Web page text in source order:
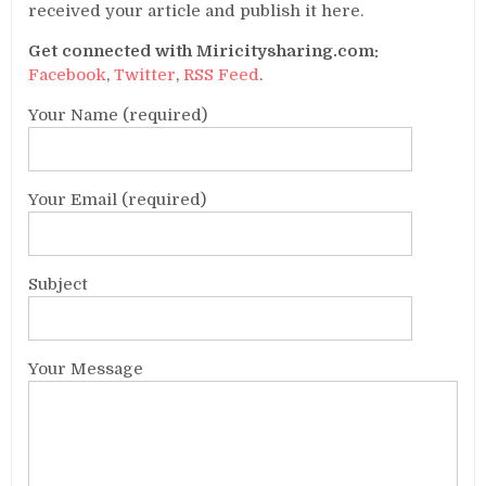
received your article and publish it here.
Get connected with Miricitysharing.com:
Facebook,Twitter,RSS Feed.
Your Name (required)
Your Email (required)
Subject
Your Message